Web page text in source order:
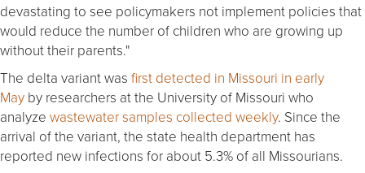
devastating to see policymakers not implement policies that
would reduce the number of children who are growing up
without their parents."
The delta variant was first detected in Missouri in early
May by researchers at the University of Missouri who
analyze wastewater samples collected weekly. Since the
arrival of the variant, the state health department has
reported new infections for about 5.3% of all Missourians.